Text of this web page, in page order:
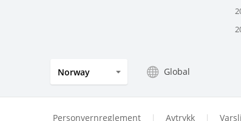
Norway Global
Personvernreglement Avtrykk